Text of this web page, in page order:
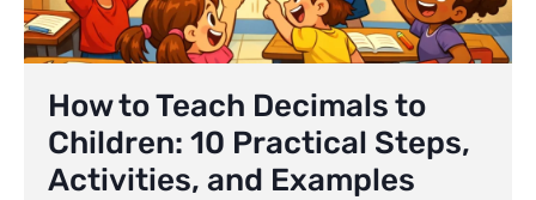
How to Teach Decimals to
Children: 10 Practical Steps,
Activities, and Examples